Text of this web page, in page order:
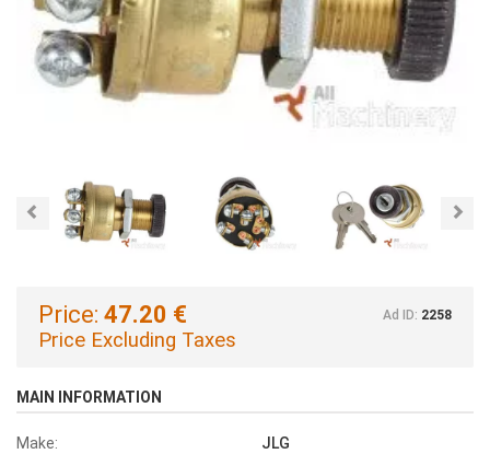
Previous
Price: 47.20 €
Price Excluding Taxes
Ad ID: 2258
MAIN INFORMATION
Make:
JLG